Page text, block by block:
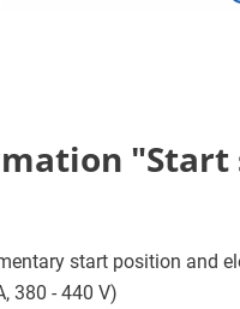
"Start
start position and
380 - 440 V)